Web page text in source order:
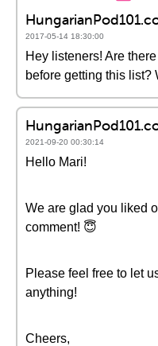
2017-05-14 18:30:00
Hey listeners! Are
before getting this list?
2021-09-20 00:30:14
Hello Mari!
We are glad you liked
comment! 😇
Please feel free to let
anything!
Cheers,